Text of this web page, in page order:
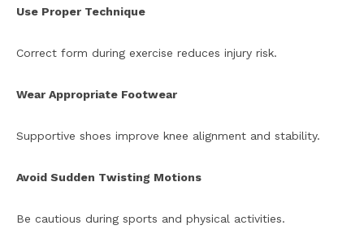
Use Proper Technique
Correct form during exercise reduces injury risk.
Wear Appropriate Footwear
Supportive shoes improve knee alignment and stability.
Avoid Sudden Twisting Motions
Be cautious during sports and physical activities.